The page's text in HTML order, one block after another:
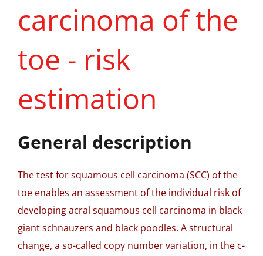
carcinoma of the
toe - risk
estimation
General description
The test for squamous cell carcinoma (SCC) of the
toe enables an assessment of the individual risk of
developing acral squamous cell carcinoma in black
giant schnauzers and black poodles. A structural
change, a so-called copy number variation, in the c-